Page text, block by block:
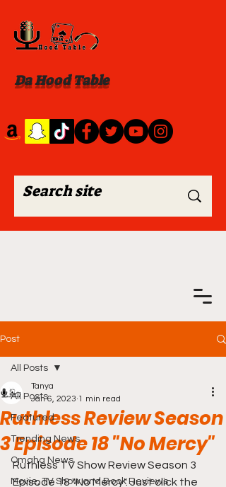
Da Hood Table
Post
All Posts
Featured
Trending News
Omaha News
Movie, TV Show and Book Reviews
All Posts
Ruthless Review Season
3 Episode 18 "No Mercy"
Tanya
Jan 6, 2023 1 min read
Ruthless TV Show Review Season 3
Episode 18 "No Mercy". Just click the